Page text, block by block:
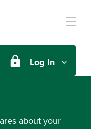
Log In
about your